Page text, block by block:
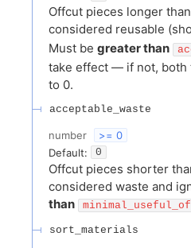
Offcut pieces longer
considered reusable
Must be greater than
take effect — if not, both
to 0.
acceptable_waste
number
>= 0
Default:
0
Offcut pieces shorter
considered waste and
than
sort_materials